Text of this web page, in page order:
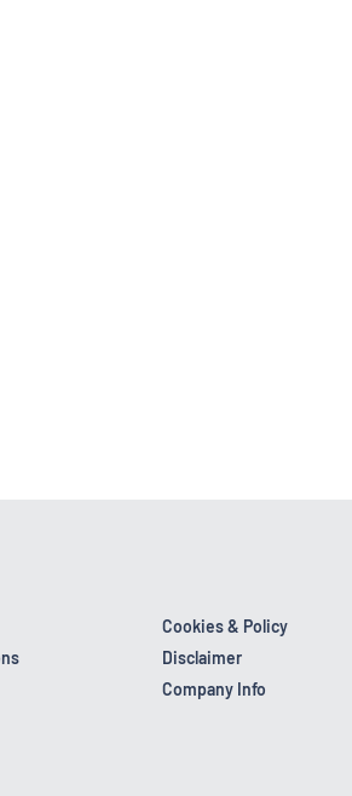
Cookies & Policy
Disclaimer
Company Info